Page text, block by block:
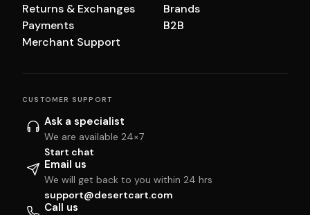
Returns & Exchanges
Payments
Merchant Support
Brands
B2B
CUSTOMER SUPPORT
Ask a specialist
We are available 24×7
Start chat
Email us
We will get back to you within 24 hrs
support@desertcart.com
Call us